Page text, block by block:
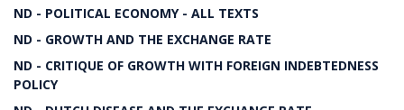
ND - POLITICAL ECONOMY - ALL TEXTS
ND - GROWTH AND THE EXCHANGE RATE
ND - CRITIQUE OF GROWTH WITH FOREIGN INDEBTEDNESS
POLICY